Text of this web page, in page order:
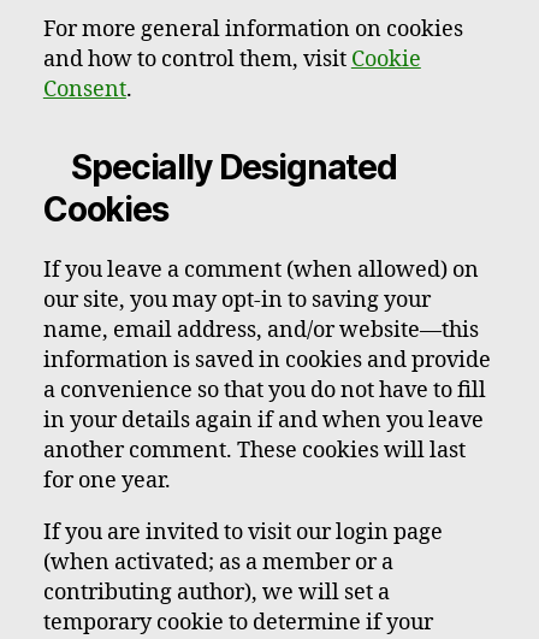
For more general information on cookies
and how to control them, visit Cookie
Consent.
Specially Designated
Cookies
If you leave a comment (when allowed) on
our site, you may opt-in to saving your
name, email address, and/or website—this
information is saved in cookies and provide
a convenience so that you do not have to fill
in your details again if and when you leave
another comment. These cookies will last
for one year.
If you are invited to visit our login page
(when activated; as a member or a
contributing author), we will set a
temporary cookie to determine if your